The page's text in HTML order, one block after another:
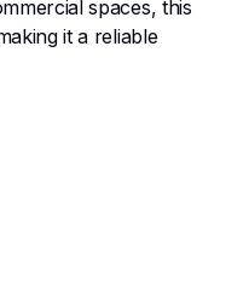
spaces, this
it a reliable